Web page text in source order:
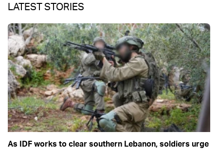
LATEST STORIES
As IDF works to clear southern Lebanon, soldiers urge